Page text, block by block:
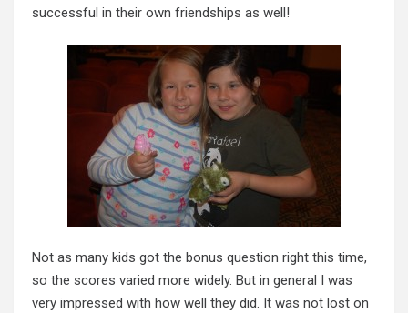
successful in their own friendships as well!
Not as many kids got the bonus question right this time,
so the scores varied more widely. But in general I was
very impressed with how well they did. It was not lost on